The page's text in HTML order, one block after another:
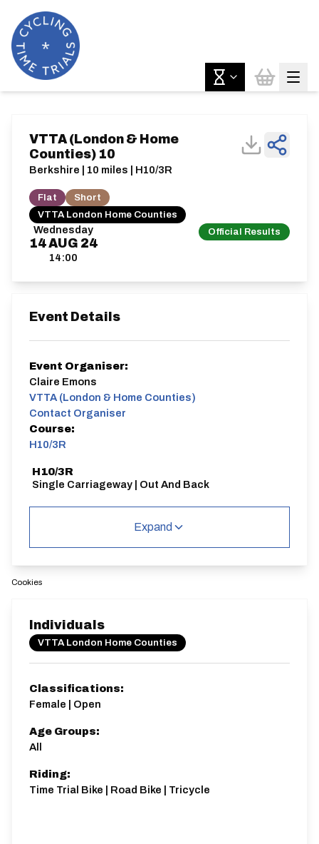
Wednesday
14AUG 24
14:00
Official Results
VTTA (London & Home
Counties) 10
Berkshire | 10 miles | H10/3R
Flat
Short
VTTA London Home Counties
Event Details
Event Organiser:
Claire Emons
VTTA (London & Home Counties)
Contact Organiser
Course:
H10/3R
H10/3R
Single Carriageway | Out And Back
Distance:
Expand
Cookies
Individuals
VTTA London Home Counties
Classifications:
Female | Open
Age Groups:
All
Riding:
Time Trial Bike | Road Bike | Tricycle